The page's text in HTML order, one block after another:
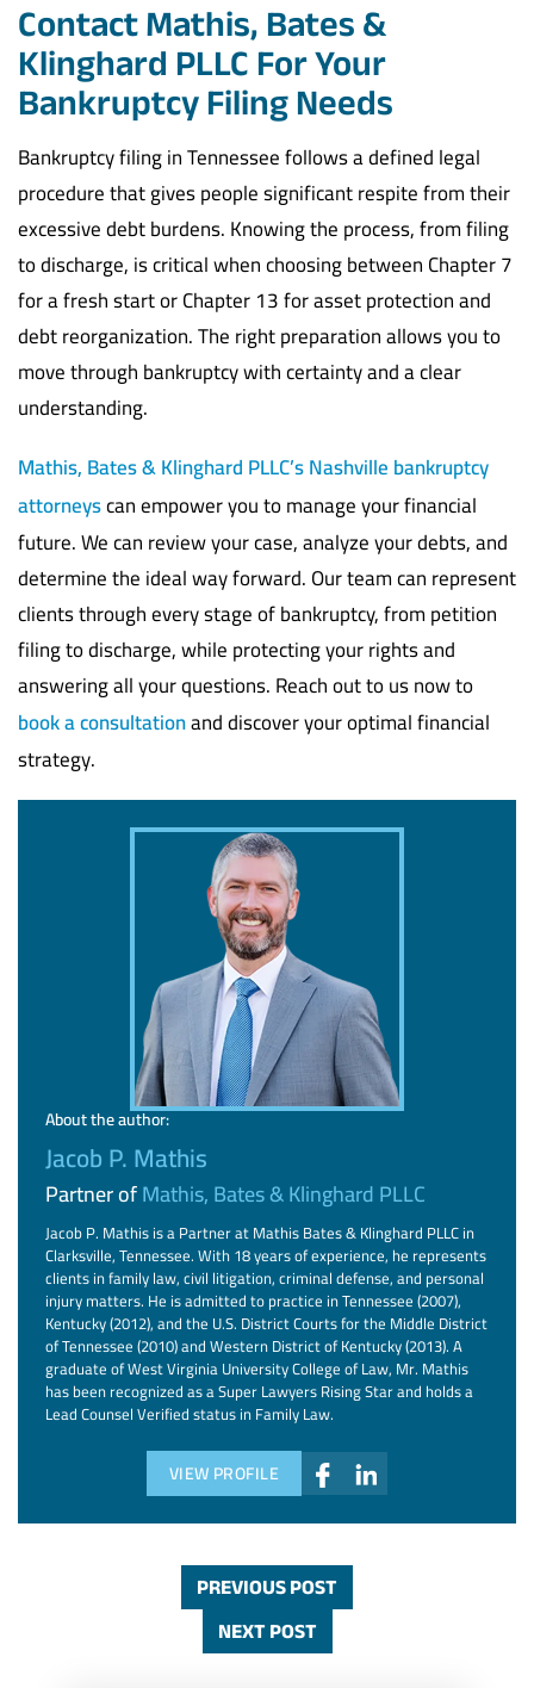
Contact Mathis, Bates &
Klinghard PLLC For Your
Bankruptcy Filing Needs
Bankruptcy filing in Tennessee follows a defined legal
procedure that gives people significant respite from their
excessive debt burdens. Knowing the process, from filing
to discharge, is critical when choosing between Chapter 7
for a fresh start or Chapter 13 for asset protection and
debt reorganization. The right preparation allows you to
move through bankruptcy with certainty and a clear
understanding.
Mathis, Bates & Klinghard PLLC’sNashville bankruptcy
attorneyscan empower you to manage your financial
future. We can review your case, analyze your debts, and
determine the ideal way forward. Our team can represent
clients through every stage of bankruptcy, from petition
filing to discharge, while protecting your rights and
answering all your questions. Reach out to us now to
book a consultationand discover your optimal financial
strategy.
About the author:
Jacob P. Mathis
Partner ofMathis, Bates & Klinghard PLLC
Jacob P. Mathis is a Partner at Mathis Bates & Klinghard PLLC in
Clarksville, Tennessee. With 18 years of experience, he represents
clients in family law, civil litigation, criminal defense, and personal
injury matters. He is admitted to practice in Tennessee (2007),
Kentucky (2012), and the U.S. District Courts for the Middle District
of Tennessee (2010) and Western District of Kentucky (2013). A
graduate of West Virginia University College of Law, Mr. Mathis
has been recognized as a Super Lawyers Rising Star and holds a
Lead Counsel Verified status in Family Law.
VIEW PROFILE
PREVIOUS POST
NEXT POST